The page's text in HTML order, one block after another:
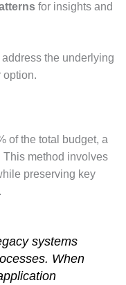
for insights and
address the underlying
option.
of the total budget, a
This method involves
preserving key
systems
When